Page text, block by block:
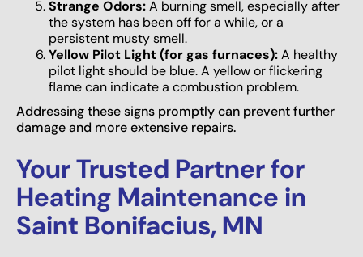
Strange Odors:A burning smell, especially after
the system has been off for a while, or a
persistent musty smell.
Yellow Pilot Light (for gas furnaces):A healthy
pilot light should be blue. A yellow or flickering
flame can indicate a combustion problem.
Addressing these signs promptly can prevent further
damage and more extensive repairs.
Your Trusted Partner for
Heating Maintenance in
Saint Bonifacius, MN